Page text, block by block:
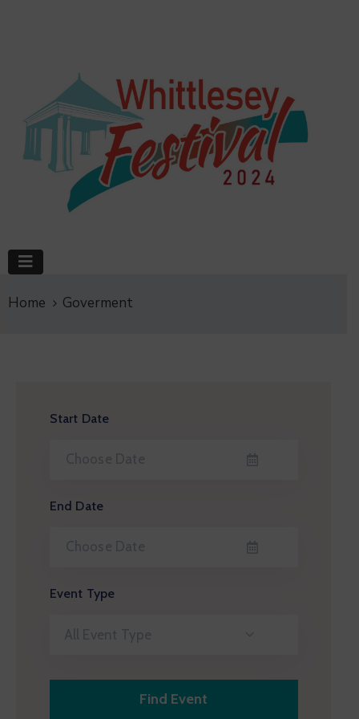
Home Goverment
Start Date
End Date
Event Type
All Event Type